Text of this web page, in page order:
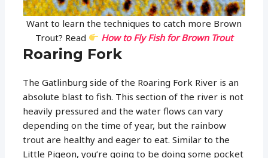
Want to learn the techniques to catch more Brown
Trout? Read
How to Fly Fish for Brown Trout
Roaring Fork
The Gatlinburg side of the Roaring Fork River is an
absolute blast to fish. This section of the river is not
heavily pressured and the water flows can vary
depending on the time of year, but the rainbow
trout are healthy and eager to eat. Similar to the
Little Pigeon, you’re going to be doing some pocket